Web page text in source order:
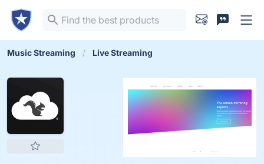
Music Streaming Live Streaming